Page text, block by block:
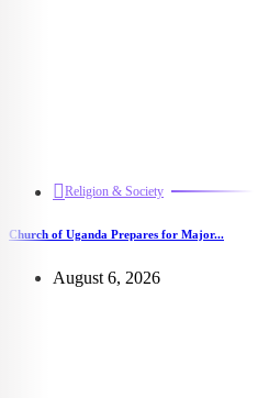
Religion & Society
Church of Uganda Prepares for Major...
August 6, 2026